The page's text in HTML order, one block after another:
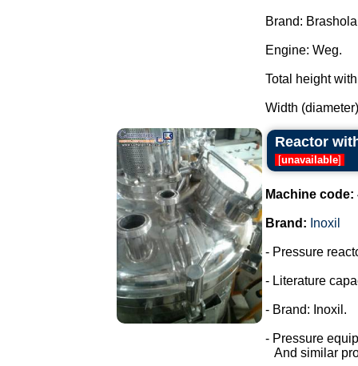
Brand:
Engine: Weg.
Total height
Width
Reactor
[unavailable]
Machine code:
Brand: Inoxil
- Pressure
- Literature
- Brand: Inoxil.
- Pressure
And similar